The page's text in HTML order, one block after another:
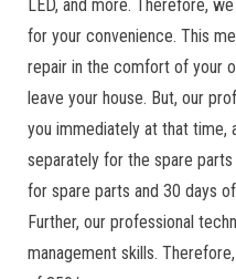
LED, and more. Therefore,
for your convenience. This
repair in the comfort of your
leave your house. But, our
you immediately at that time,
separately for the spare
for spare parts and 30 days
Further, our professional
management skills.